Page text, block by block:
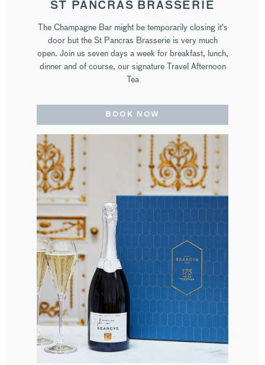
ST PANCRAS BRASSERIE
The Champagne Bar might be temporarily closing it's
door but the St Pancras Brasserie is very much
open. Join us seven days a week for breakfast, lunch,
dinner and of course, our signature Travel Afternoon
Tea
BOOK NOW